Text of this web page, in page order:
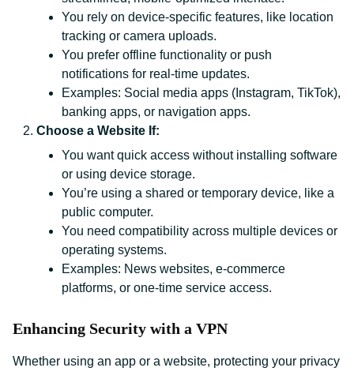
You rely on device-specific features, like location
tracking or camera uploads.
You prefer offline functionality or push
notifications for real-time updates.
Examples: Social media apps (Instagram, TikTok),
banking apps, or navigation apps.
Choose a Website If:
You want quick access without installing software
or using device storage.
You’re using a shared or temporary device, like a
public computer.
You need compatibility across multiple devices or
operating systems.
Examples: News websites, e-commerce
platforms, or one-time service access.
Enhancing Security with a VPN
Whether using an app or a website, protecting your privacy